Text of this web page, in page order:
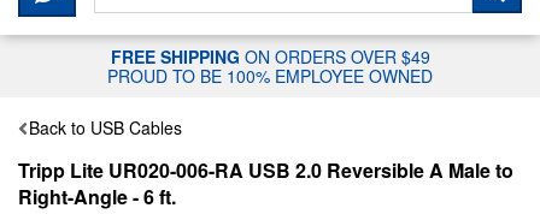
FREE SHIPPING ON ORDERS OVER $49
PROUD TO BE 100% EMPLOYEE OWNED
Back to USB Cables
Tripp Lite UR020-006-RA USB 2.0 Reversible A Male to
Right-Angle - 6 ft.